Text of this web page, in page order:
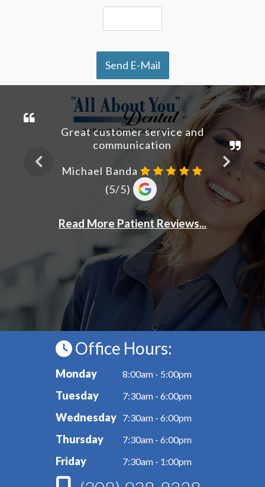
Office Hours:
Monday 8:00am - 5:00pm
Tuesday 7:30am - 6:00pm
Wednesday 7:30am - 6:00pm
Thursday 7:30am - 6:00pm
Friday 7:30am - 1:00pm